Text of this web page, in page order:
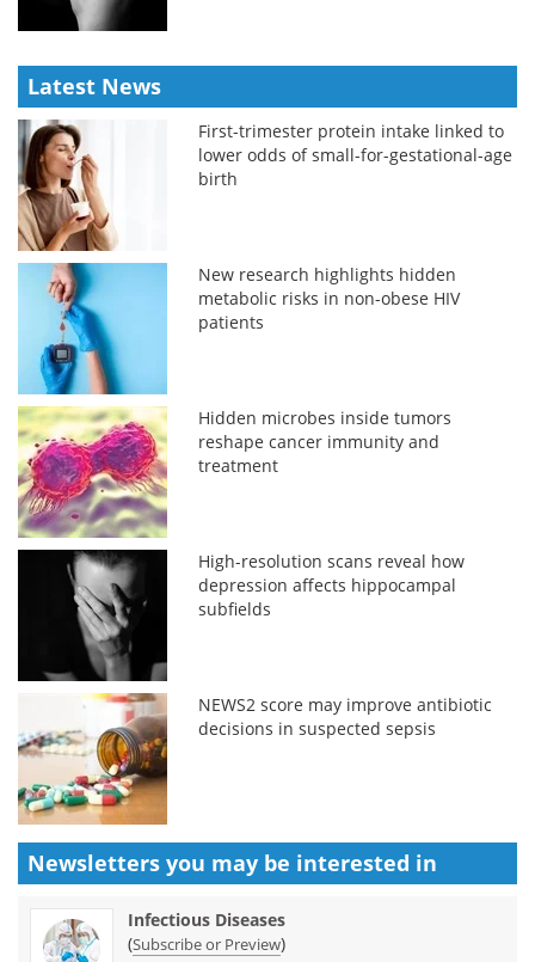
Latest News
First-trimester protein intake linked to
lower odds of small-for-gestational-age
birth
New research highlights hidden
metabolic risks in non-obese HIV
patients
Hidden microbes inside tumors
reshape cancer immunity and
treatment
High-resolution scans reveal how
depression affects hippocampal
subfields
NEWS2 score may improve antibiotic
decisions in suspected sepsis
Newsletters you may be interested in
Infectious Diseases
(Subscribe or Preview)